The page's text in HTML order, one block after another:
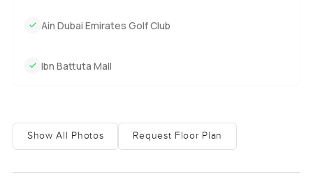
Ain Dubai Emirates Golf Club
Ibn Battuta Mall
Show All Photos Request Floor Plan